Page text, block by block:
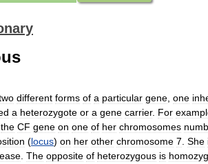
different forms of a particular gene one
a heterozygote or a gene carrier. For
the CF gene on one of her chromosomes
(locus) on her other chromosome 7 She
The opposite of heterozygous is